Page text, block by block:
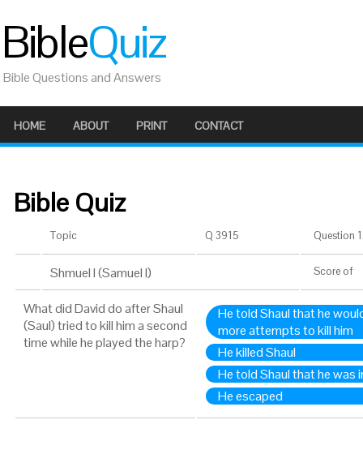
BibleQuiz
Bible Questions and Answers
HOME ABOUT PRINT CONTACT
Bible Quiz
Topic Q 3915 Question
Shmuel I (Samuel I) Score of
What did David do after Shaul
(Saul) tried to kill him a second
time while he played the harp?
He told Shaul that he
more attempts to kill him
He killed Shaul
He told Shaul that he was
He escaped